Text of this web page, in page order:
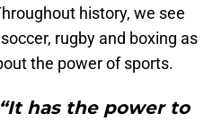
history, we see
rugby and boxing as
the power of sports.
has the power to